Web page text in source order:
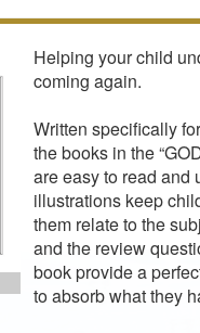
Helping your child
coming again.
Written specifically
the books in the
are easy to read and
illustrations keep
them relate to the
and the review
book provide a
to absorb what they